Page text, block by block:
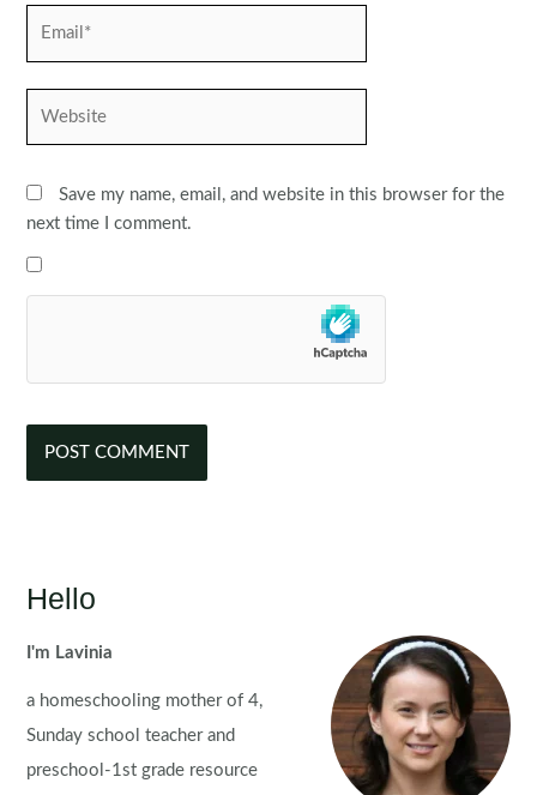
Save my name, email, and website in this browser for the
next time I comment.
Hello
I'm Lavinia
a homeschooling mother of 4,
Sunday school teacher and
preschool-1st grade resource